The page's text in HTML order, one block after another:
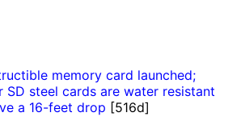
memory card launched;
SD steel cards are water resistant
a 16-feet drop [516d]